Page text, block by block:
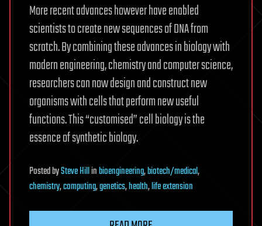
More recent advances however have enabled
scientists to create new sequences of DNA from
scratch. By combining these advances in biology with
modern engineering, chemistry and computer science,
researchers can now design and construct new
organisms with cells that perform new useful
functions. This “customised” cell biology is the
essence of synthetic biology.
PostedbySteve Hillinbioengineering,biotech/medical,
chemistry,computing,genetics,health,life extension